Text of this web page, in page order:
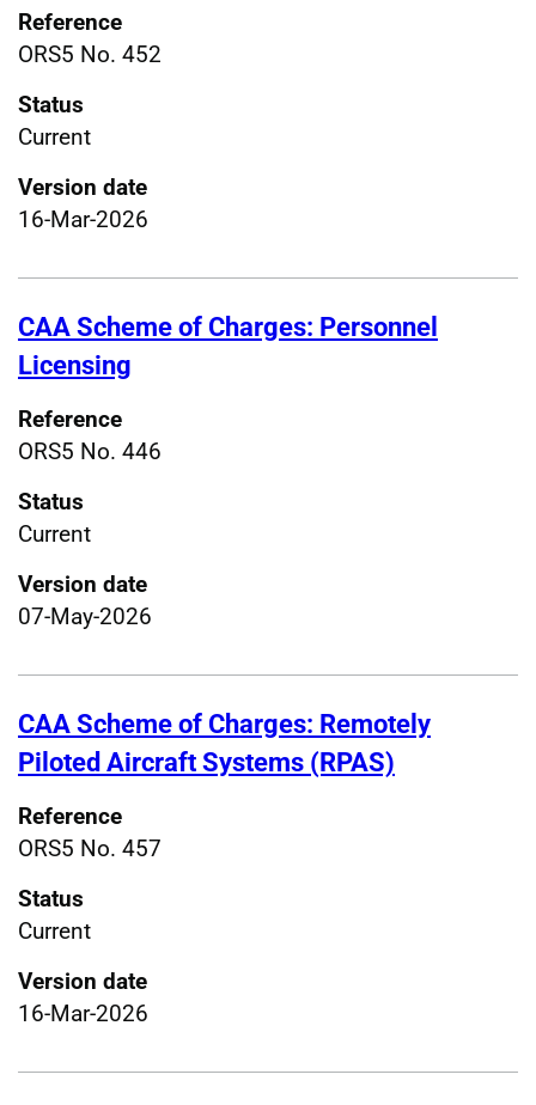
Reference
ORS5 No. 452
Status
Current
Version date
16-Mar-2026
CAA Scheme of Charges: Personnel
Licensing
Reference
ORS5 No. 446
Status
Current
Version date
07-May-2026
CAA Scheme of Charges: Remotely
Piloted Aircraft Systems (RPAS)
Reference
ORS5 No. 457
Status
Current
Version date
16-Mar-2026